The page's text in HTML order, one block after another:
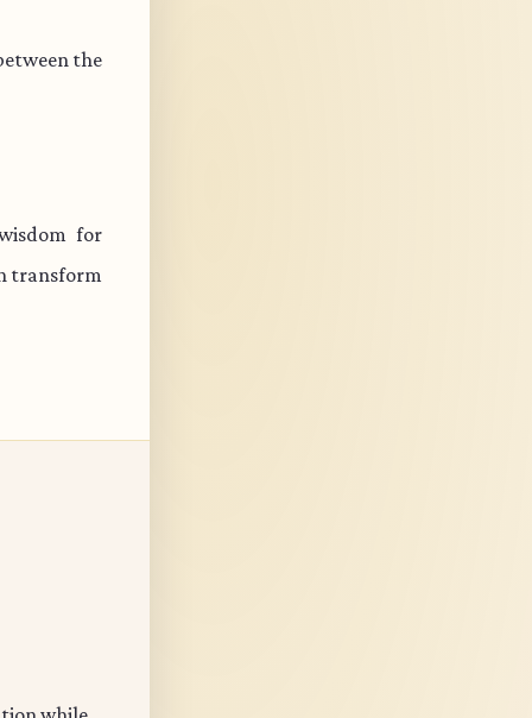
the
for
transform